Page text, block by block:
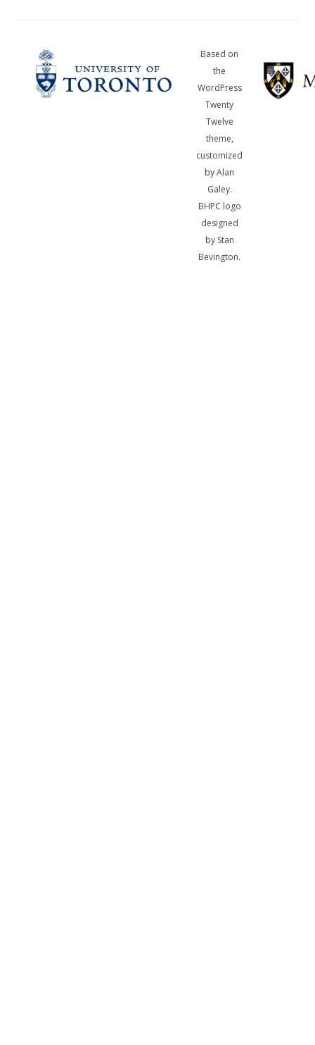
Based on
the
WordPress
Twenty
Twelve
theme,
customized
by Alan
Galey.
BHPC logo
designed
by Stan
Bevington.